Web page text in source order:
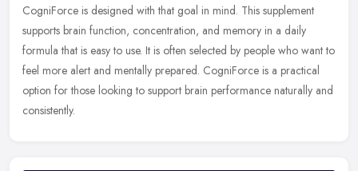
CogniForce is designed with that goal in mind. This supplement
supports brain function, concentration, and memory in a daily
formula that is easy to use. It is often selected by people who want to
feel more alert and mentally prepared. CogniForce is a practical
option for those looking to support brain performance naturally and
consistently.